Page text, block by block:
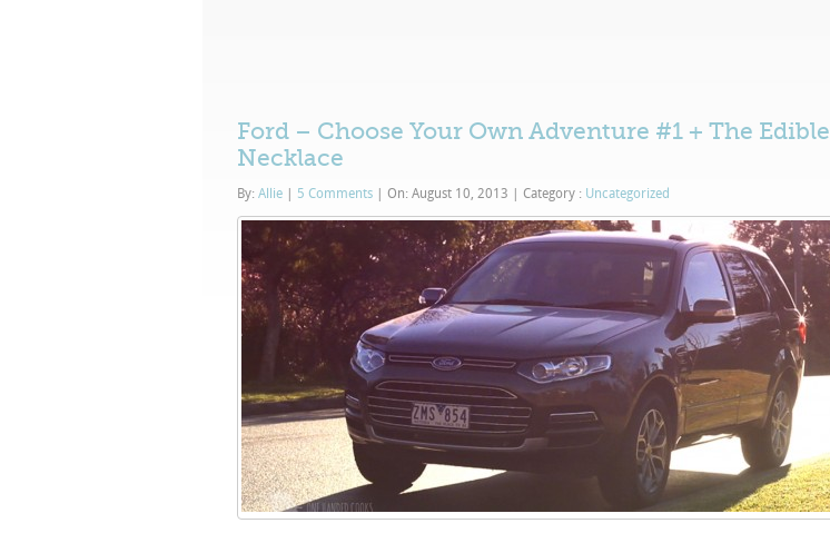
Ford – Choose Your Own Adventure #1 + The Edible
Necklace
By: Allie 5 Comments On: August 10, 2013 Category : Uncategorized